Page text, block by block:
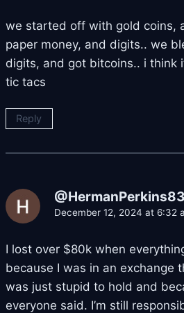
we started off with gold coins,
paper money, and digits.. we
digits, and got bitcoins.. i think
tic tacs
Reply
December 12, 2024 at 6:32
I lost over $80k when
because I was in an exchange
was just stupid to hold and
everyone said. I’m still